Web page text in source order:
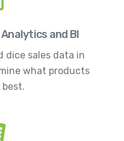
and BI
dice sales data in
what products
best.